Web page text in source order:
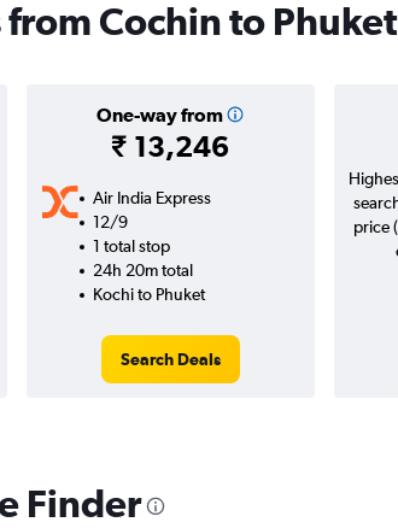
Cochin to Phuket
One-way from
₹ 13,246
Air India Express
12/9
1 total stop
24h 20m total
Kochi to Phuket
Search Deals
price
Finder